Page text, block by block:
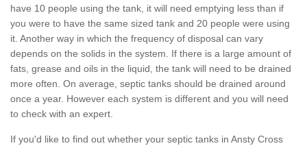
have 10 people using the tank, it will need emptying less than if
you were to have the same sized tank and 20 people were using
it. Another way in which the frequency of disposal can vary
depends on the solids in the system. If there is a large amount of
fats, grease and oils in the liquid, the tank will need to be drained
more often. On average, septic tanks should be drained around
once a year. However each system is different and you will need
to check with an expert.
If you'd like to find out whether your septic tanks in Ansty Cross